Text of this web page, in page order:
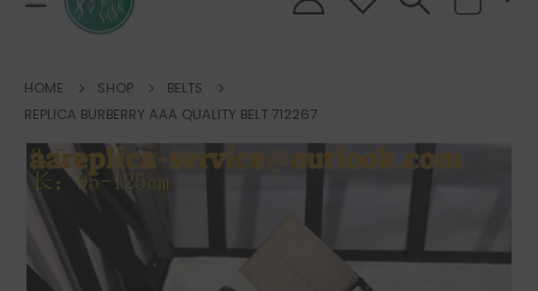
HOME SHOP
BELTS
REPLICA BURBERRY AAA QUALITY BELT 712267